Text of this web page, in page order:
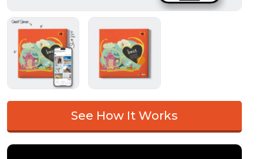
See How It Works